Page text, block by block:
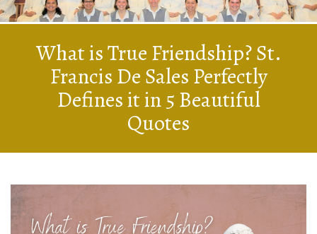
What is True Friendship? St.
Francis De Sales Perfectly
Defines it in 5 Beautiful
Quotes